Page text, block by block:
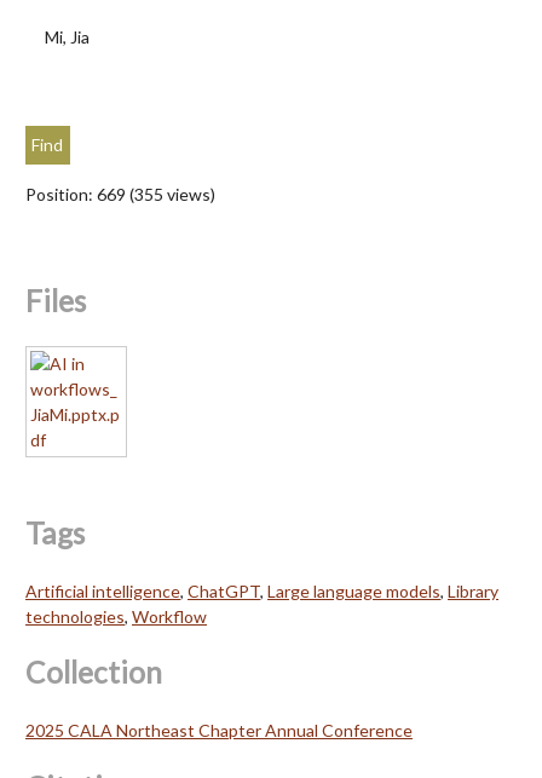
Mi, Jia
Position: 669 (355 views)
Files
Tags
Artificial intelligence, ChatGPT, Large language models, Library
technologies, Workflow
Collection
2025 CALA Northeast Chapter Annual Conference